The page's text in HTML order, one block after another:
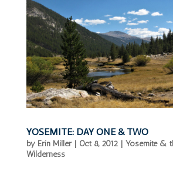
YOSEMITE: DAY ONE & TWO
by Erin Miller| Oct 8, 2012| Yosemite &
Wilderness